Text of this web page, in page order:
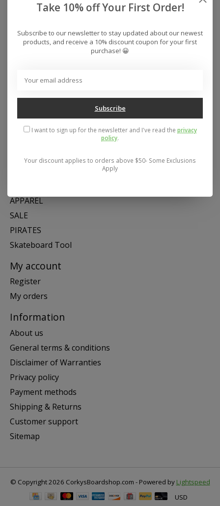
Address: 26441 Gratiot Avenue, Roseville, MI 48066 Store Hours:
Categories
SKATE
APPAREL
SALE
PIRATES
Skateboard Tool
My account
Register
My orders
Information
About us
General terms & conditions
Disclaimer of Warranties
Privacy policy
Payment methods
Shipping & Returns
Customer support
Sitemap
© Copyright 2026 CorkysBoardshop.com - Powered by Lightspeed
USD
Take 10% off Your First Order!
Subscribe to our newsletter to stay updated about our newest
products, and receive a 10% discount coupon for your first
purchase! 😀
Subscribe
I want to sign up for the newsletter and I've read the privacy
policy.
Your discount applies to orders above $50- Some Exclusions
Apply